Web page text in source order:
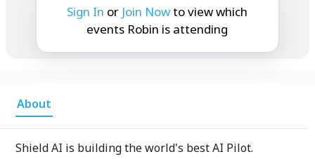
Sign In or Join Nowto view which
events Robin is attending
About
Shield AI is building the world's best AI Pilot.